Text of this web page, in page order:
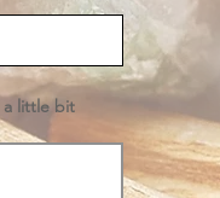
a little bit